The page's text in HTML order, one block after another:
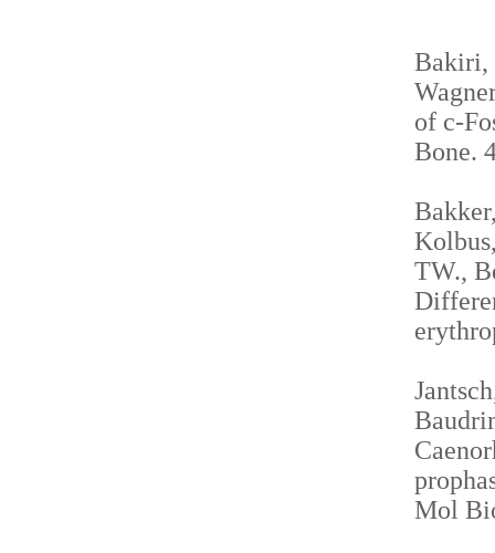
Bakiri,
of c-
Bone.
TW.,
Mol